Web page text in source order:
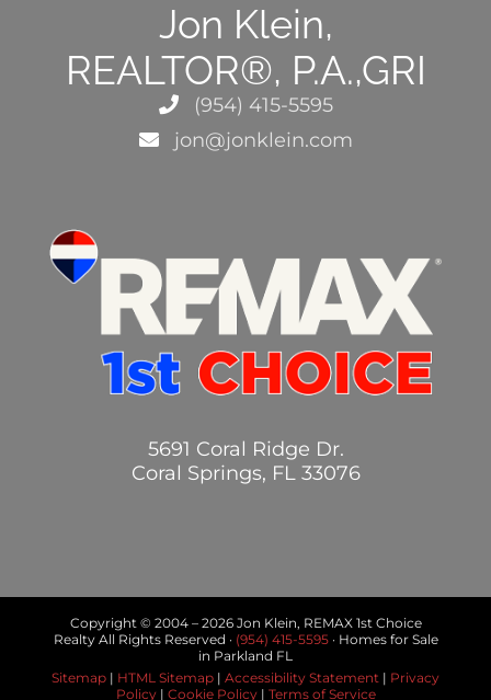
Jon Klein,
REALTOR®, P.A.,GRI
(954) 415-5595
jon@jonklein.com
5691 Coral Ridge Dr.
Coral Springs, FL 33076
Copyright © 2004 – 2026 Jon Klein, REMAX 1st Choice
Realty All Rights Reserved · (954) 415-5595· Homes for Sale
in Parkland FL
Sitemap | HTML Sitemap | Accessibility Statement | Privacy
Policy| Cookie Policy| Terms of Service